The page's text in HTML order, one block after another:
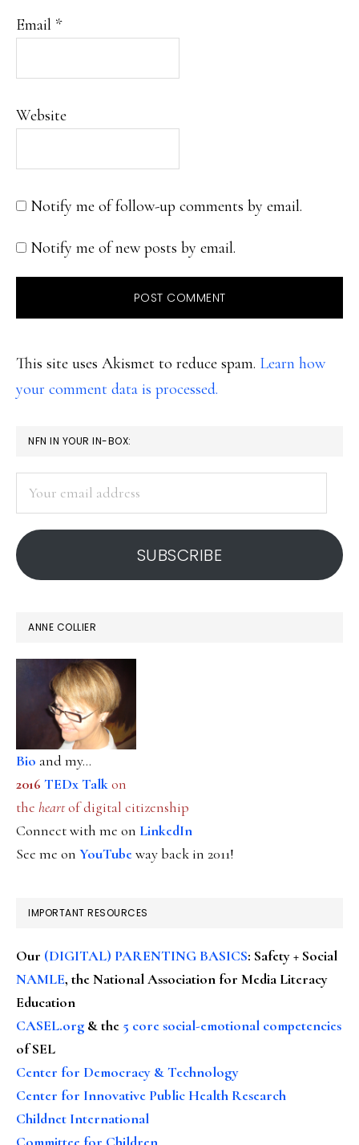
Email *
Website
Notify me of follow-up comments by email.
Notify me of new posts by email.
This site uses Akismet to reduce spam. Learn how
your comment data is processed.
PRIMARY
SIDEBAR
NFN IN YOUR IN-BOX:
address
SUBSCRIBE
ANNE COLLIER
Bio and my...
2016 TEDx Talkon
the heartof digital citizenship
Connect with me on LinkedIn
See me on YouTubeway back in 2011!
IMPORTANT RESOURCES
Our (DIGITAL) PARENTING BASICS: Safety + Social
NAMLE, the National Association for Media Literacy
Education
CASEL.org & the 5 core social-emotional competencies
of SEL
Center for Democracy & Technology
Center for Innovative Public Health Research
Childnet International
Committee for Children